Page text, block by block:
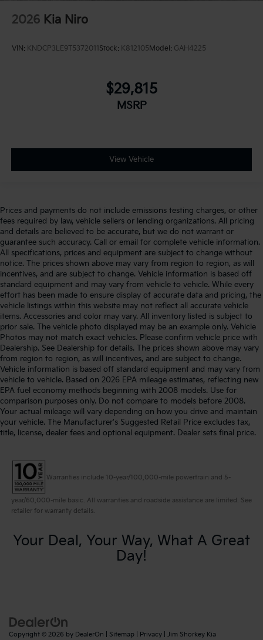
2026 Kia Niro
VIN: KNDCP3LE9T5372011 Stock: K812105 Model: GAH4225
$29,815
MSRP
View Vehicle
Prices and payments do not include emissions testing charges, or other
fees required by law, vehicle sellers or lending organizations. All pricing
and details are believed to be accurate, but we do not warrant or
guarantee such accuracy. Call or email for complete vehicle information.
All specifications, prices and equipment are subject to change without
notice. The prices shown above may vary from region to region, as will
incentives, and are subject to change. Vehicle information is based off
standard equipment and may vary from vehicle to vehicle. While every
effort has been made to ensure display of accurate data and pricing, the
vehicle listings within this website may not reflect all accurate vehicle
items. Accessories and color may vary. All inventory listed is subject to
prior sale. The vehicle photo displayed may be an example only. Vehicle
Photos may not match exact vehicles. Please confirm vehicle price with
Dealership. See Dealership for details. The prices shown above may vary
from region to region, as will incentives, and are subject to change.
Vehicle information is based off standard equipment and may vary from
vehicle to vehicle. Based on 2026 EPA mileage estimates, reflecting new
EPA fuel economy methods beginning with 2008 models. Use for
comparison purposes only. Do not compare to models before 2008.
Your actual mileage will vary depending on how you drive and maintain
your vehicle. The Manufacturer's Suggested Retail Price excludes tax,
title, license, dealer fees and optional equipment. Dealer sets final price.
Warranties include 10-year/100,000-mile powertrain and 5-
year/60,000-mile basic. All warranties and roadside assistance are limited. See
retailer for warranty details.
Your Deal, Your Way, What A Great
Day!
Copyright © 2026 by DealerOn Sitemap Privacy | Jim Shorkey Kia